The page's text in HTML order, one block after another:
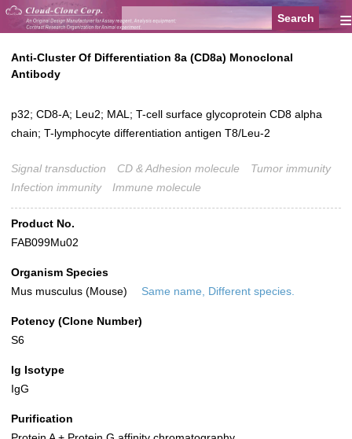
≡
Anti-Cluster Of Differentiation 8a (CD8a) Monoclonal
Antibody
p32; CD8-A; Leu2; MAL; T-cell surface glycoprotein CD8 alpha
chain; T-lymphocyte differentiation antigen T8/Leu-2
Signal transduction CD & Adhesion molecule
Tumor immunity
Infection immunity
Immune molecule
Product No.
FAB099Mu02
Organism Species
Mus musculus (Mouse)
Same name, Different species.
Potency (Clone Number)
S6
Ig Isotype
IgG
Purification